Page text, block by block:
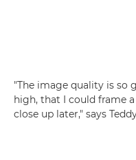
"The image quality is so
high, that I could frame
close up later," says